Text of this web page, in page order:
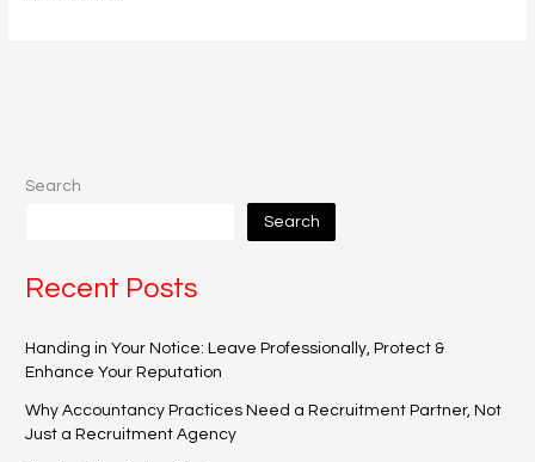
Search
Search
Recent Posts
Handing in Your Notice: Leave Professionally, Protect &
Enhance Your Reputation
Why Accountancy Practices Need a Recruitment Partner, Not
Just a Recruitment Agency